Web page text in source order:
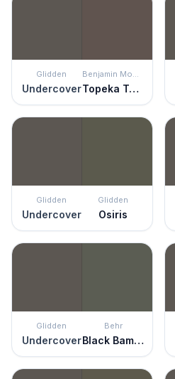
Glidden
Undercover
Benjamin Moore
Topeka Taupe
Glidden
Undercover
Glidden
Osiris
Glidden
Undercover
Behr
Black Bamboo